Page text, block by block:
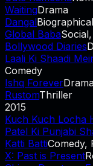
WaitingDrama
DangalBiographical
Global Baba
Bollywood Diaries
Laali Ki Shaadi
Comedy
Ishq Forever
RustomThriller
2015
Kuch Kuch Locha
Patel Ki Punjabi
Katti BattiComedy,
X: Past is Present